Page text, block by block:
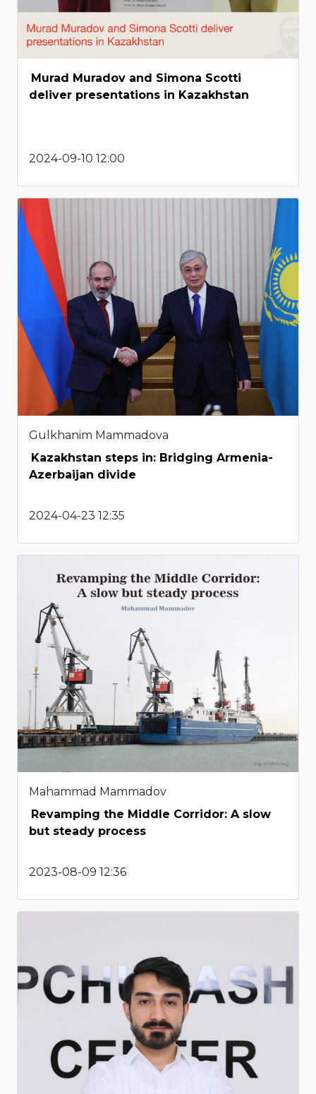
Murad Muradov and Simona Scotti
deliver presentations in Kazakhstan
2024-09-10 12:00
Gulkhanim Mammadova
Kazakhstan steps in: Bridging Armenia-
Azerbaijan divide
2024-04-23 12:35
Mahammad Mammadov
Revamping the Middle Corridor: A slow
but steady process
2023-08-09 12:36